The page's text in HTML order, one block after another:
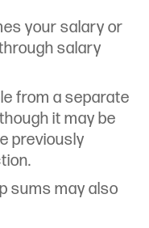
your salary or
salary
from a separate
it may be
previously
sums may also